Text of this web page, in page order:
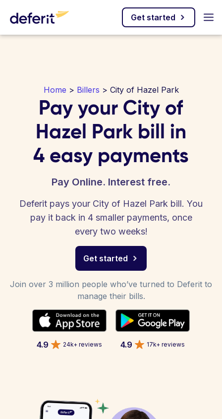
Get started
Home > Billers > City of Hazel Park
Pay your City of
Hazel Park bill in
4 easy payments
Pay Online. Interest free.
Deferit pays your City of Hazel Park bill. You
pay it back in 4 smaller payments, once
every two weeks!
Get started
Join over 3 million people who’ve turned to Deferit to
manage their bills.
4.9 24k+ reviews 4.9 17k+ reviews